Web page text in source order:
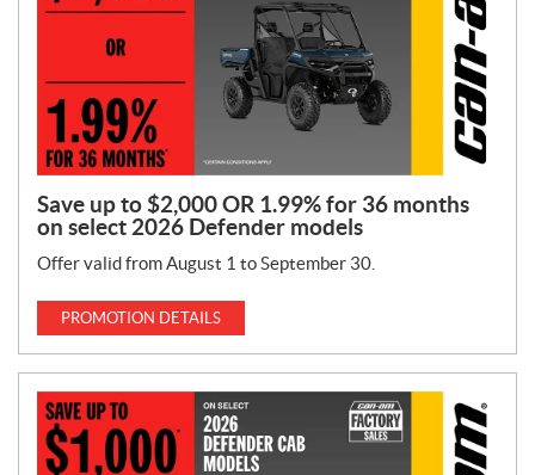
Save up to $2,000 OR 1.99% for 36 months
on select 2026 Defender models
Offer valid from August 1 to September 30.
PROMOTION DETAILS